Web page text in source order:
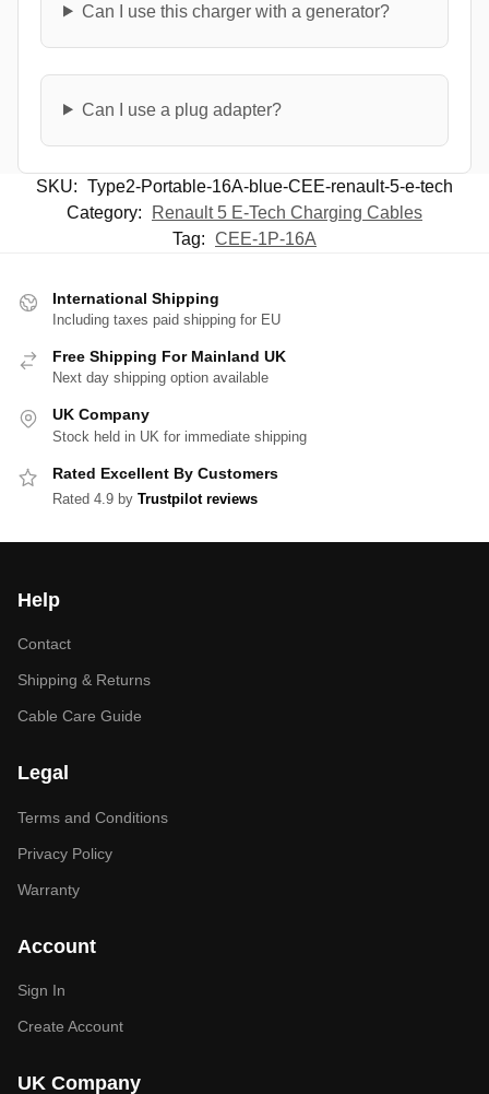
Can I use this charger with a generator?
Can I use a plug adapter?
SKU: Type2-Portable-16A-blue-CEE-renault-5-e-tech
Category:
Renault 5 E-Tech Charging Cables
Tag: CEE-1P-16A
International Shipping
Including taxes paid shipping for EU
Free Shipping For Mainland UK
Next day shipping option available
UK Company
Stock held in UK for immediate shipping
Rated Excellent By Customers
Rated 4.9 by Trustpilot reviews
Help
Contact
Shipping & Returns
Cable Care Guide
Legal
Terms and Conditions
Privacy Policy
Warranty
Account
Sign In
Create Account
UK Company